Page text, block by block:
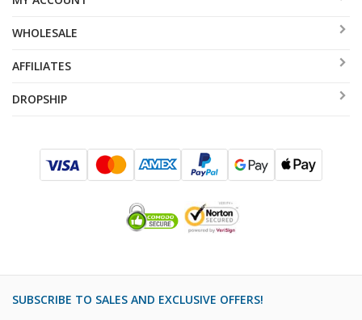
WHOLESALE
AFFILIATES
DROPSHIP
SUBSCRIBE TO SALES AND EXCLUSIVE OFFERS!